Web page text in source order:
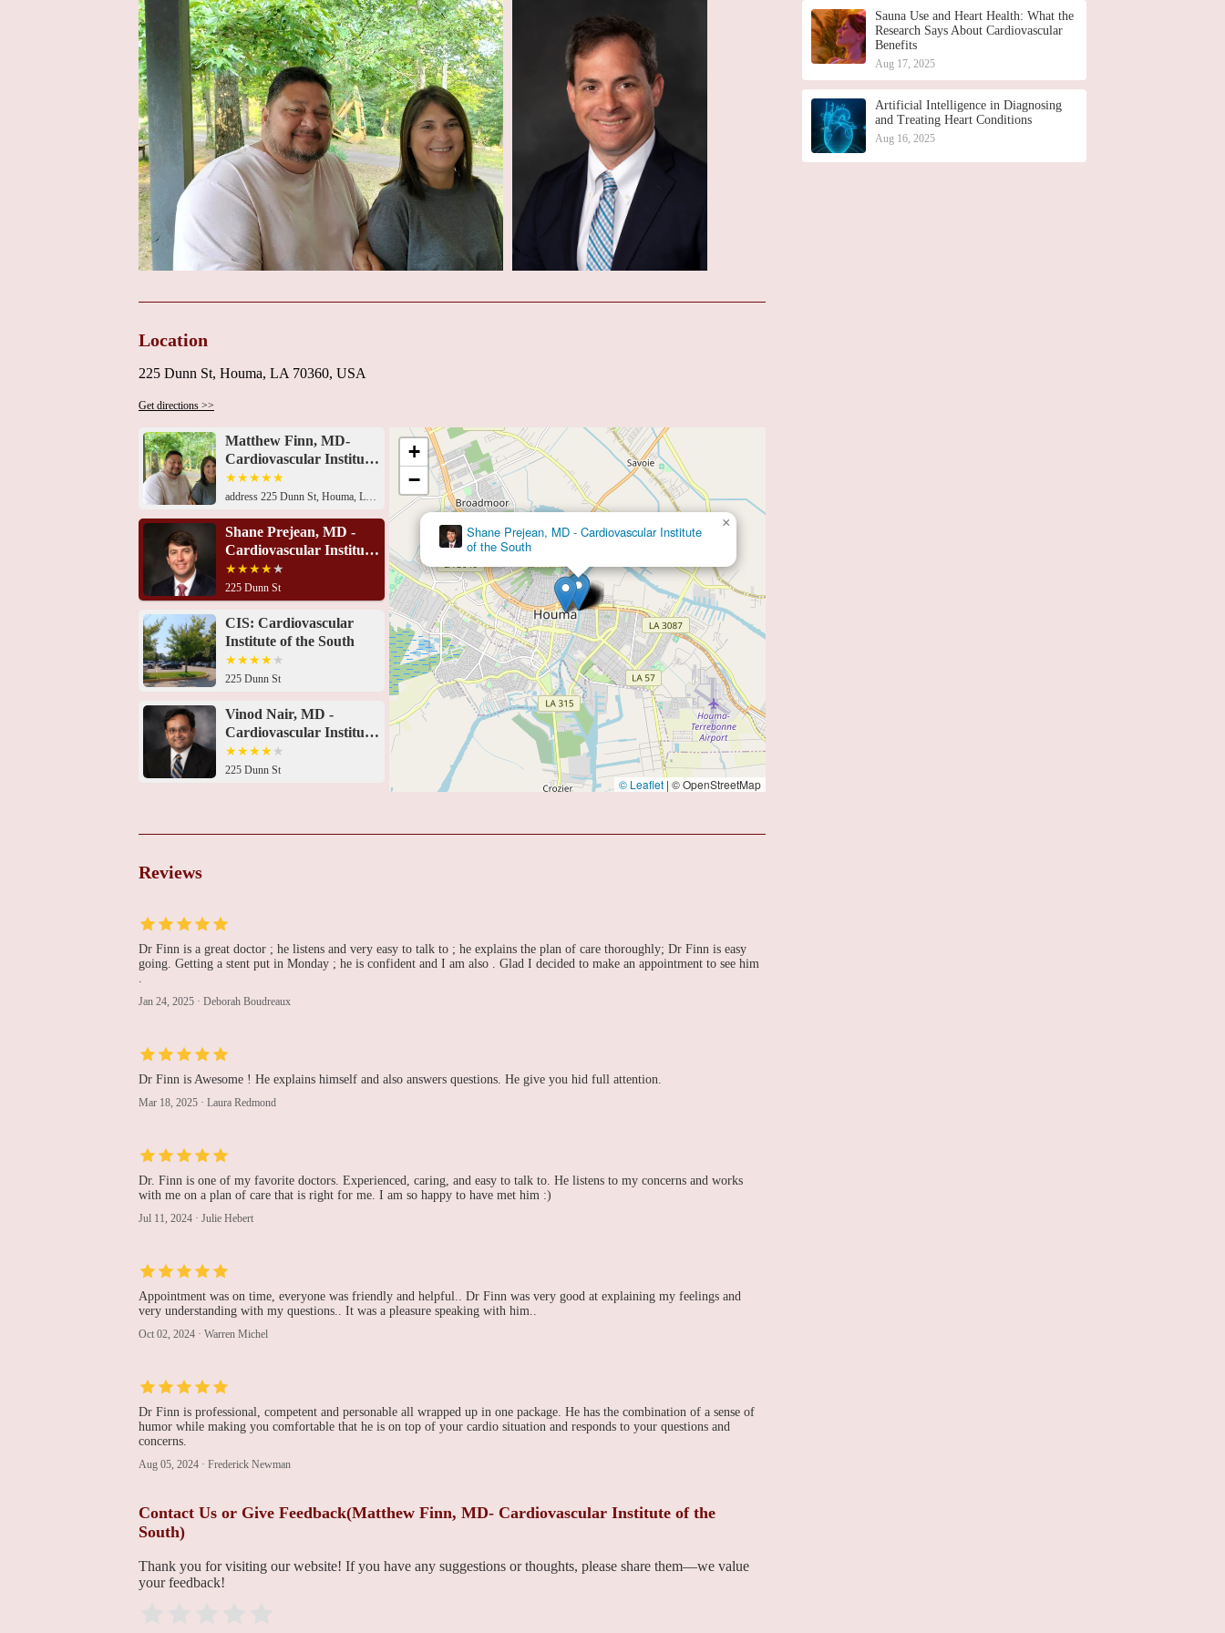
that the primary focus is on delivering high-quality medical care and building trust within the local community. The
positive patient testimonials serve as powerful endorsements, highlighting Dr. Finn's expertise and patient-centric
approach. For any specific promotions or new service announcements, interested individuals are encouraged to contact
the Cardiovascular Institute of the South directly at (985) 876-0300 or +1 985-876-0300. They may also find valuable
information on the institute's website, if available, regarding their services, physician profiles, and any ongoing
initiatives.
In conclusion, for those searching for a "Heart Doctor Near Me" in Houma, Louisiana, Dr. Matthew Finn at the
Cardiovascular Institute of the South presents a compelling option. His patient reviews speak to his excellent
communication skills, thorough explanations, and reassuring demeanor. Combined with the likely state-of-the-art
environment and comprehensive services offered by the Cardiovascular Institute of the South, patients can expect
dedicated and expert cardiac care. Dr. Finn's focus on listening to patients, answering their questions, and ensuring they
understand their treatment plans underscores his commitment to providing high-quality, patient-centered cardiovascular
care in the local community. Contacting the institute directly is recommended for the most up-to-date information on
services and any potential promotions.
Location
225 Dunn St, Houma, LA 70360, USA
Get directions >>
Matthew Finn, MD-
Cardiovascular Institute
of the South
address 225 Dunn St, Houma, LA 70360, USA 225 Dunn St, Houma, LA 70360, USA225 Dunn St, Houma, LA 70360, USA225 Dunn St, Houma, LA 70360, USA225 Dunn St, Houma, LA 70360, USA225 Dunn St, Houma, LA 70360, USA225 Dunn St, Houma, LA 70360, USA225 Dunn St, Houma, LA 70360, USA225 Dunn St, Houma, LA 70360, USA225 Dunn St, Houma, LA 70360, USAMedical Arts Building, 855 Belanger St # 101, Houma, LA 70360, USA191 Innovation Ct Suite B, Gray, LA 70359, USA191 Innovation Ct Suite A, Gray, LA 70359, USA
Shane Prejean, MD -
Cardiovascular Institute
of the South
225 Dunn St
CIS: Cardiovascular
Institute of the South
225 Dunn St
Vinod Nair, MD -
Cardiovascular Institute
of the South
225 Dunn St
225 Dunn St
Cardiovascular Institute
Eric D. Engeron, MD -
Cardiovascular Institute
Cardiovascular Institute
225 Dunn St
of the South
225 Dunn St
Vascular Surgical
Specialists
Medical Arts Building
Surgery Center
CIS: Cardiovascular Institute of the South
×
+
−
© Leaflet | © OpenStreetMap
Reviews
Dr Finn is a great doctor ; he listens and very easy to talk to ; he explains the plan of care thoroughly; Dr Finn is easy
going. Getting a stent put in Monday ; he is confident and I am also . Glad I decided to make an appointment to see him
.
Jan 24, 2025 · Deborah Boudreaux
Dr Finn is Awesome ! He explains himself and also answers questions. He give you hid full attention.
Mar 18, 2025 · Laura Redmond
Dr. Finn is one of my favorite doctors. Experienced, caring, and easy to talk to. He listens to my concerns and works
with me on a plan of care that is right for me. I am so happy to have met him :)
Jul 11, 2024 · Julie Hebert
Appointment was on time, everyone was friendly and helpful.. Dr Finn was very good at explaining my feelings and
very understanding with my questions.. It was a pleasure speaking with him..
Oct 02, 2024 · Warren Michel
Dr Finn is professional, competent and personable all wrapped up in one package. He has the combination of a sense of
humor while making you comfortable that he is on top of your cardio situation and responds to your questions and
concerns.
Aug 05, 2024 · Frederick Newman
Contact Us or Give Feedback(Matthew Finn, MD- Cardiovascular Institute of the
South)
Thank you for visiting our website! If you have any suggestions or thoughts, please share them—we value
your feedback!
Sauna Use and Heart Health: What the
Research Says About Cardiovascular
Benefits
Aug 17, 2025
Artificial Intelligence in Diagnosing
and Treating Heart Conditions
Aug 16, 2025